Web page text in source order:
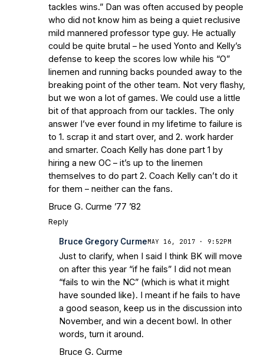
tackles wins.” Dan was often accused by people
who did not know him as being a quiet reclusive
mild mannered professor type guy. He actually
could be quite brutal – he used Yonto and Kelly’s
defense to keep the scores low while his “O”
linemen and running backs pounded away to the
breaking point of the other team. Not very flashy,
but we won a lot of games. We could use a little
bit of that approach from our tackles. The only
answer I’ve ever found in my lifetime to failure is
to 1. scrap it and start over, and 2. work harder
and smarter. Coach Kelly has done part 1 by
hiring a new OC – it’s up to the linemen
themselves to do part 2. Coach Kelly can’t do it
for them – neither can the fans.
Bruce G. Curme ’77 ’82
Reply
Bruce Gregory CurmeMAY 16, 2017 · 9:52PM
Just to clarify, when I said I think BK will move
on after this year “if he fails” I did not mean
“fails to win the NC” (which is what it might
have sounded like). I meant if he fails to have
a good season, keep us in the discussion into
November, and win a decent bowl. In other
words, turn it around.
Bruce G. Curme